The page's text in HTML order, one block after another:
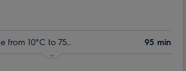
Water heating time from 10°C to 75°C: 95 min